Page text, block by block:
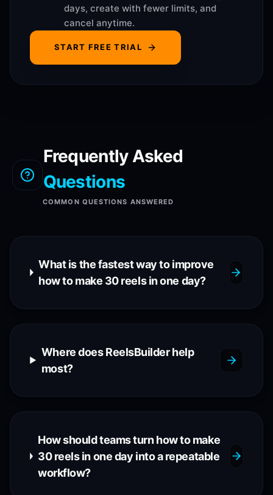
days, create with fewer limits, and
cancel anytime.
START FREE TRIAL
Frequently Asked
Questions
COMMON QUESTIONS ANSWERED
What is the fastest way to improve
how to make 30 reels in one day?
Where does ReelsBuilder help
most?
How should teams turn how to make
30 reels in one day into a repeatable
workflow?